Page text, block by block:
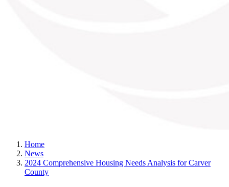
Home
News
2024 Comprehensive Housing Needs Analysis for Carver
County